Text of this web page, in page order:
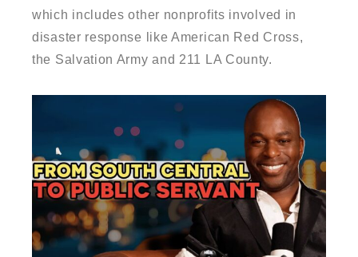
which includes other nonprofits involved in
disaster response like American Red Cross,
the Salvation Army and 211 LA County.